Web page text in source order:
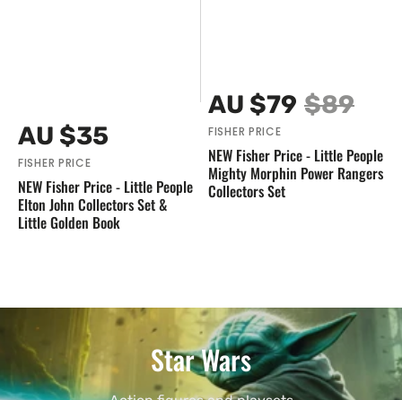
Regular
price
AU $35
Vendor:
FISHER PRICE
NEW Fisher Price - Little People
Elton John Collectors Set &
Little Golden Book
Sale
price
AU $79 Regular
$89
Vendor:
FISHER PRICE
NEW Fisher Price - Little People
Mighty Morphin Power Rangers
Collectors Set
Star Wars